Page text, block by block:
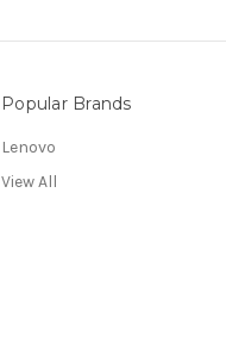
Popular Brands
Lenovo
View All